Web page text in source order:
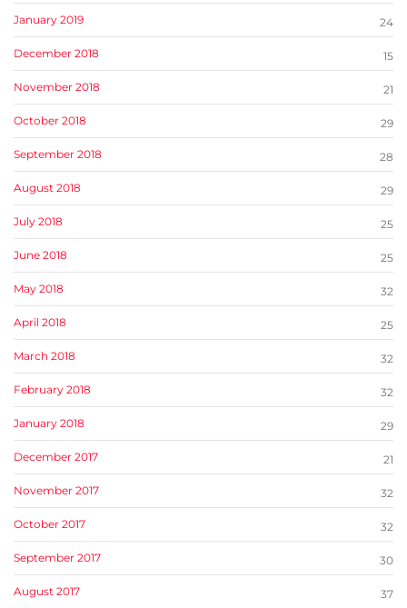
January 2019 24
December 2018 15
November 2018 21
October 2018 29
September 2018 28
August 2018 29
July 2018 25
June 2018 25
May 2018 32
April 2018 25
March 2018 32
February 2018 32
January 2018 29
December 2017 21
November 2017 32
October 2017 32
September 2017 30
August 2017 37